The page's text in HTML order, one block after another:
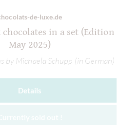
de-luxe.de
in a set (Edition
May 2025)
by Michaela Schupp (in German)
Details